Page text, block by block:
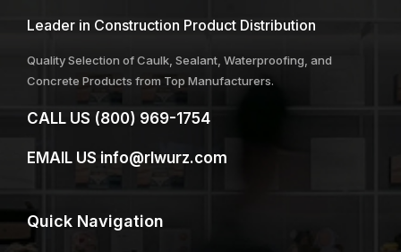
Leader in Construction Product Distribution
Quality Selection of Caulk, Sealant, Waterproofing, and
Concrete Products from Top Manufacturers.
CALL US (800) 969-1754
EMAIL US info@rlwurz.com
Quick Navigation